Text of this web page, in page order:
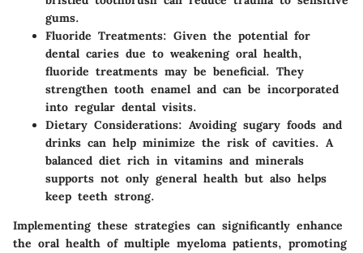
gums.
Fluoride Treatments: Given the potential for
dental caries due to weakening oral health,
fluoride treatments may be beneficial. They
strengthen tooth enamel and can be incorporated
into regular dental visits.
Dietary Considerations: Avoiding sugary foods and
drinks can help minimize the risk of cavities. A
balanced diet rich in vitamins and minerals
supports not only general health but also helps
keep teeth strong.
Implementing these strategies can significantly enhance
the oral health of multiple myeloma patients, promoting